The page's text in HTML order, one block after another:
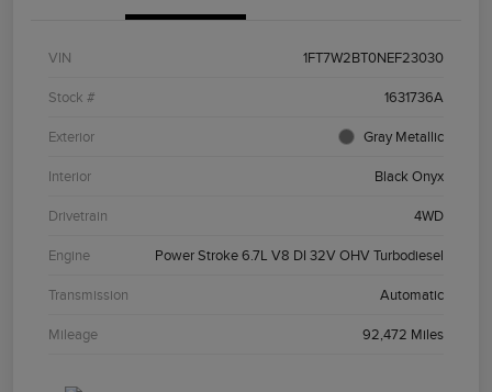
VIN 1FT7W2BT0NEF23030
Stock # 1631736A
Exterior Gray Metallic
Interior Black Onyx
Drivetrain 4WD
Engine Power Stroke 6.7L V8 DI 32V OHV Turbodiesel
Transmission Automatic
Mileage 92,472 Miles